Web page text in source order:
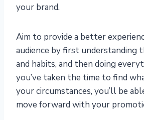
your brand.
Aim to provide a better
audience by first understanding
and habits, and then doing
you’ve taken the time to find
your circumstances, you’ll be
move forward with your